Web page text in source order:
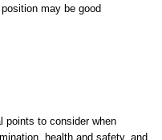
may be good
points to consider when
health and safety, and